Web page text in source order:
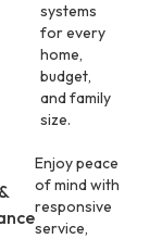
systems
for every
home,
budget,
and family
size.
Enjoy peace
of mind with
responsive
service,